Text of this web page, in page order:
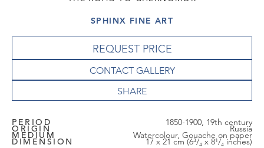
SPHINX FINE ART
REQUEST PRICE
CONTACT GALLERY
PERIOD 1850-1900, 19th century
ORIGIN Russia
MEDIUM Watercolour, Gouache on paper
DIMENSION 17 x 21 cm (6³/₄ x 8¹/₄ inches)